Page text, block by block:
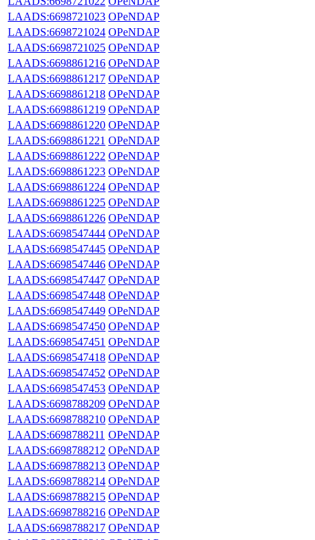
LAADS:6698721023 OPeNDAP
LAADS:6698721024 OPeNDAP
LAADS:6698721025 OPeNDAP
LAADS:6698861216 OPeNDAP
LAADS:6698861217 OPeNDAP
LAADS:6698861218 OPeNDAP
LAADS:6698861219 OPeNDAP
LAADS:6698861220 OPeNDAP
LAADS:6698861221 OPeNDAP
LAADS:6698861222 OPeNDAP
LAADS:6698861223 OPeNDAP
LAADS:6698861224 OPeNDAP
LAADS:6698861225 OPeNDAP
LAADS:6698861226 OPeNDAP
LAADS:6698547444 OPeNDAP
LAADS:6698547445 OPeNDAP
LAADS:6698547446 OPeNDAP
LAADS:6698547447 OPeNDAP
LAADS:6698547448 OPeNDAP
LAADS:6698547449 OPeNDAP
LAADS:6698547450 OPeNDAP
LAADS:6698547451 OPeNDAP
LAADS:6698547418 OPeNDAP
LAADS:6698547452 OPeNDAP
LAADS:6698547453 OPeNDAP
LAADS:6698788209 OPeNDAP
LAADS:6698788210 OPeNDAP
LAADS:6698788211 OPeNDAP
LAADS:6698788212 OPeNDAP
LAADS:6698788213 OPeNDAP
LAADS:6698788214 OPeNDAP
LAADS:6698788215 OPeNDAP
LAADS:6698788216 OPeNDAP
LAADS:6698788217 OPeNDAP